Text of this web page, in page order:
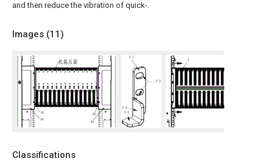
and then reduce the vibration of quick-.
Images (11)
Classifications